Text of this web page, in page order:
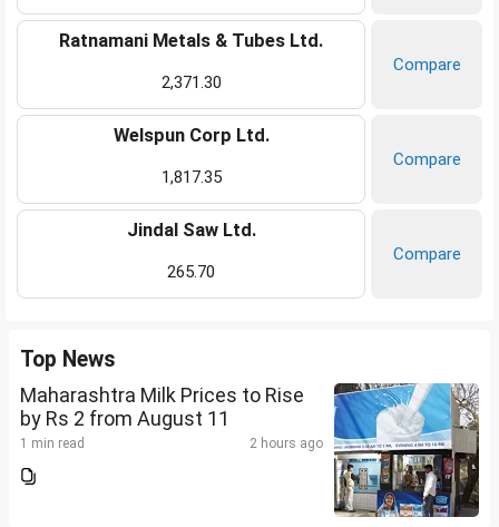
Ratnamani Metals & Tubes Ltd.
2,371.30
Compare
Welspun Corp Ltd.
1,817.35
Compare
Jindal Saw Ltd.
265.70
Compare
Top News
Maharashtra Milk Prices to Rise
by Rs 2 from August 11
1 min read 2 hours ago